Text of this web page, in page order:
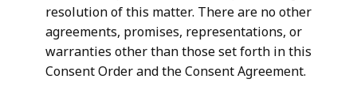
resolution of this matter. There are no other
agreements, promises, representations, or
warranties other than those set forth in this
Consent Order and the Consent Agreement.